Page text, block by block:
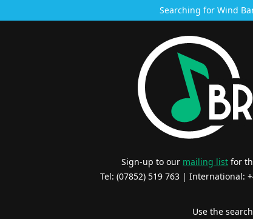
Searching for Wind
Sign-up to our mailing list for
Tel: (07852) 519 763 | International:
Use the